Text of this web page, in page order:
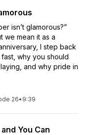
isn’t glamorous?”
we mean it as a
I step back
why you should
and why pride in
26• 9:39
You Can